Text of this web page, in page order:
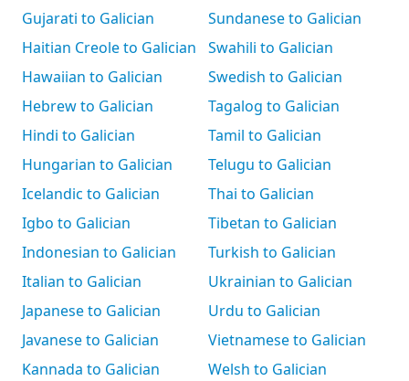
Gujarati to Galician
Haitian Creole to Galician
Hawaiian to Galician
Hebrew to Galician
Hindi to Galician
Hungarian to Galician
Icelandic to Galician
Igbo to Galician
Indonesian to Galician
Italian to Galician
Japanese to Galician
Javanese to Galician
Kannada to Galician
Sundanese to Galician
Swahili to Galician
Swedish to Galician
Tagalog to Galician
Tamil to Galician
Telugu to Galician
Thai to Galician
Tibetan to Galician
Turkish to Galician
Ukrainian to Galician
Urdu to Galician
Vietnamese to Galician
Welsh to Galician